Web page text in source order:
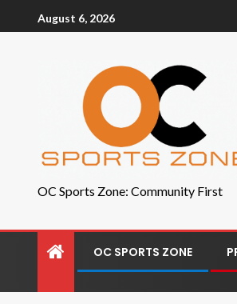
August 6, 2026
OC Sports Zone: Community First
OC SPORTS ZONE